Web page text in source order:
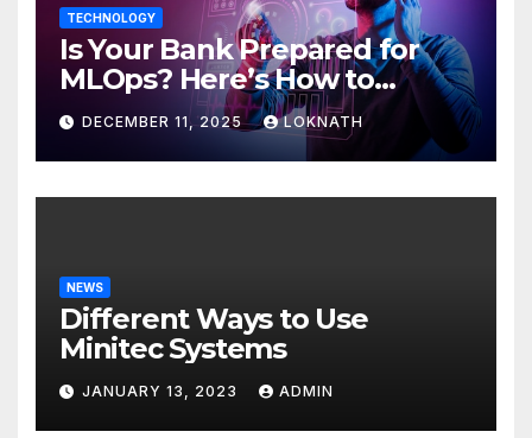
TECHNOLOGY
Is Your Bank Prepared for
MLOps? Here’s How to
Discover
DECEMBER 11, 2025 LOKNATH
NEWS
Different Ways to Use
Minitec Systems
JANUARY 13, 2023 ADMIN